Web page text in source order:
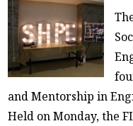
and Mentorship in
Held on Monday, the